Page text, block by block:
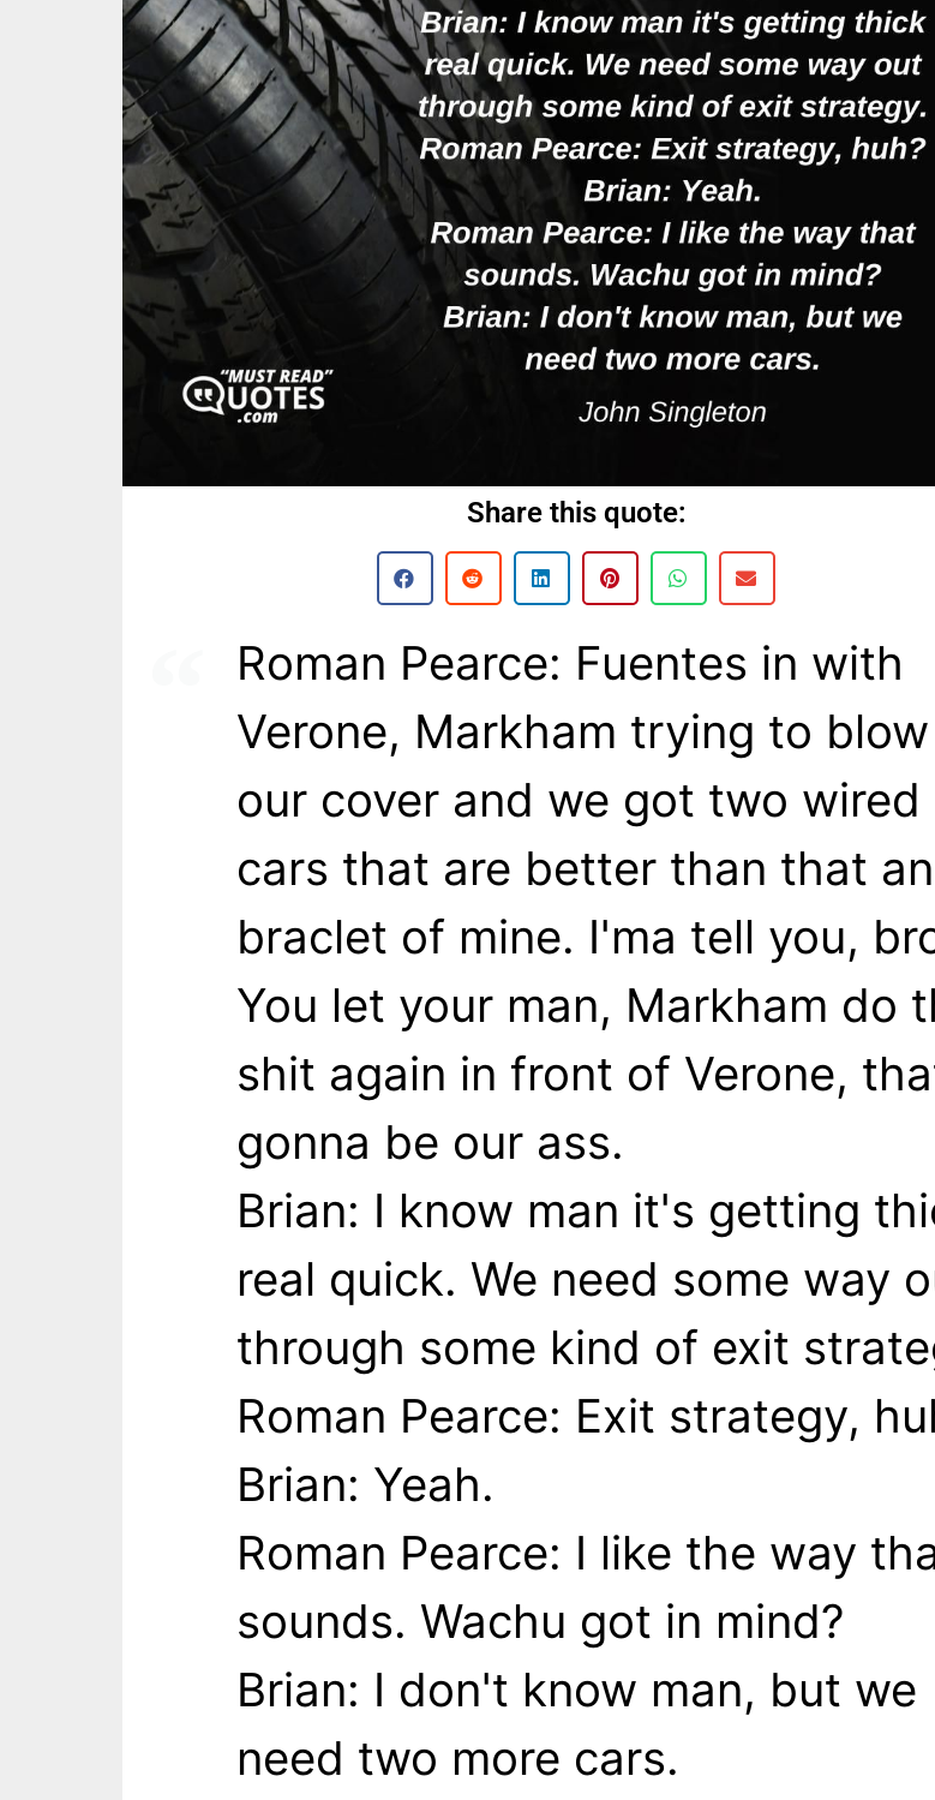
Share this quote:
Roman Pearce: Fuentes in with
Verone, Markham trying to blow
our cover and we got two wired
cars that are better than that
braclet of mine. I'ma tell you,
You let your man, Markham do
shit again in front of Verone,
gonna be our ass.
Brian: I know man it's getting
real quick. We need some way
through some kind of exit
Roman Pearce: Exit strategy,
Brian: Yeah.
Roman Pearce: I like the way
sounds. Wachu got in mind?
Brian: I don't know man, but we
need two more cars.